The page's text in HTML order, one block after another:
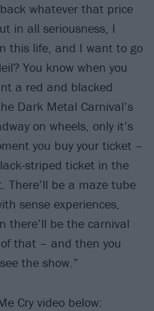
whatever that price
in all seriousness, I
this life, and I want to go
You know when you
a red and blacked
Dark Metal Carnival’s
on wheels, only it’s
you buy your ticket –
striped ticket in the
There’ll be a maze tube
sense experiences,
there’ll be the carnival
that – and then you
the show.”
Cry video below: